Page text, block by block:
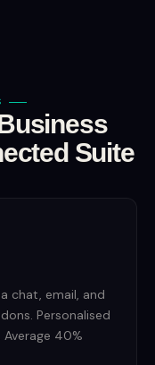
Suite
chat, email, and
Personalised
40%